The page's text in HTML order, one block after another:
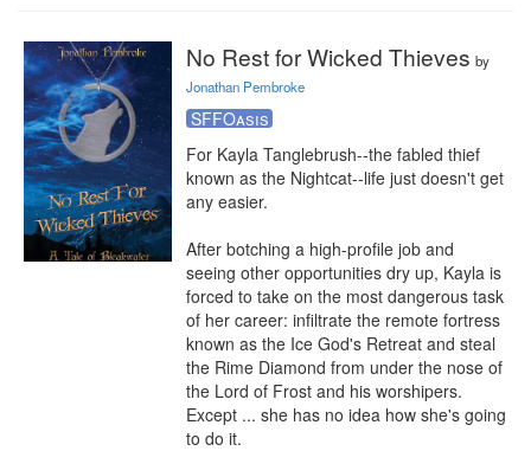
No Rest for Wicked Thieves by
Jonathan Pembroke
SFFOasis
For Kayla Tanglebrush--the fabled thief
known as the Nightcat--life just doesn't get
any easier.
After botching a high-profile job and
seeing other opportunities dry up, Kayla is
forced to take on the most dangerous task
of her career: infiltrate the remote fortress
known as the Ice God's Retreat and steal
the Rime Diamond from under the nose of
the Lord of Frost and his worshipers.
Except ... she has no idea how she's going
to do it.